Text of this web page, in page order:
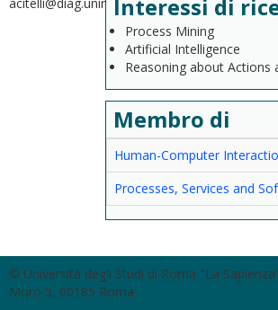
Interessi di
Process Mining
Artificial Intelligence
Reasoning about Actions
Membro di
Human-Computer
Processes, Services and
© Università degli Studi di Roma "La
Moro 5, 00185 Roma